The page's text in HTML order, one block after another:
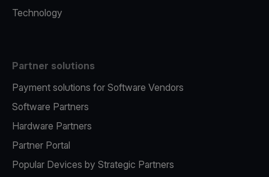
Technology
Partner solutions
Payment solutions for Software Vendors
Software Partners
Hardware Partners
Partner Portal
Popular Devices by Strategic Partners